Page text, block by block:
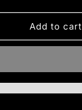
for
THEMINATOR
Add to cart